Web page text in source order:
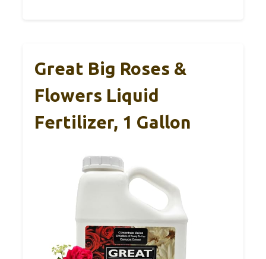
Great Big Roses &
Flowers Liquid
Fertilizer, 1 Gallon